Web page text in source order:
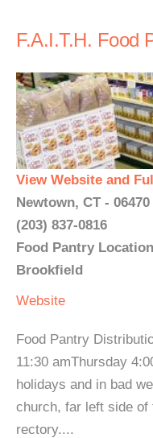
F.A.I.T.H. Food
View Website and
Newtown, CT - 06470
(203) 837-0816
Food Pantry
Brookfield
Website
Food Pantry
11:30 amThursday
holidays and in bad
church, far left side of
rectory....